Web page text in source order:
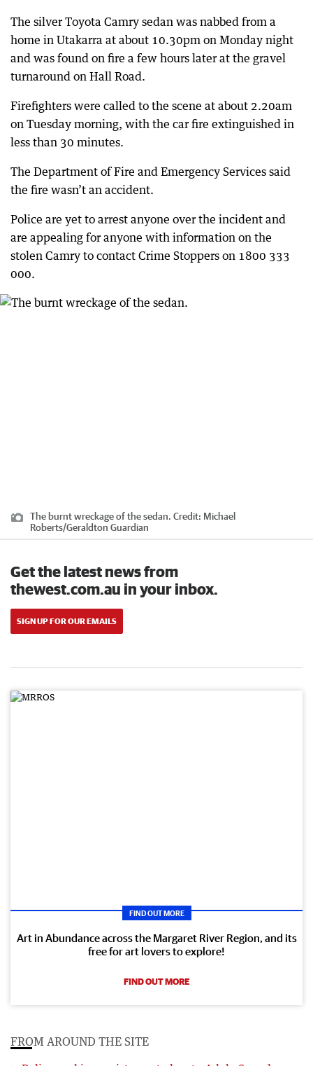
The silver Toyota Camry sedan was nabbed from a
home in Utakarra at about 10.30pm on Monday night
and was found on fire a few hours later at the gravel
turnaround on Hall Road.
Firefighters were called to the scene at about 2.20am
on Tuesday morning, with the car fire extinguished in
less than 30 minutes.
The Department of Fire and Emergency Services said
the fire wasn’t an accident.
Police are yet to arrest anyone over the incident and
are appealing for anyone with information on the
stolen Camry to contact Crime Stoppers on 1800 333
000.
The burnt wreckage of the sedan. Credit: Michael
Roberts/Geraldton Guardian
Get the latest news from
thewest.com.au in your inbox.
SIGN UP FOR OUR EMAILS
FIND OUT MORE
Art in Abundance across the Margaret River Region, and its
free for art lovers to explore!
FIND OUT MORE
FROM AROUND THE SITE